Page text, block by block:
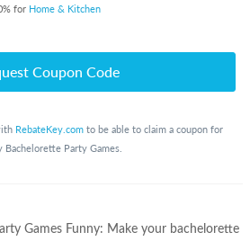
for Home & Kitchen
Coupon Code
RebateKey.comto be able to claim a coupon for
Bachelorette Party Games.
Games Funny: Make your bachelorette